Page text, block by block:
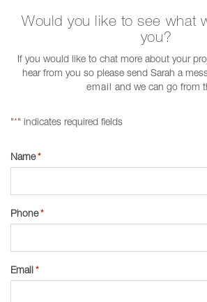
Would you like to see what
you?
If you would like to chat more about your
hear from you so please send Sarah a
email and we can go from
"*" indicates required fields
Name *
Phone *
Email *